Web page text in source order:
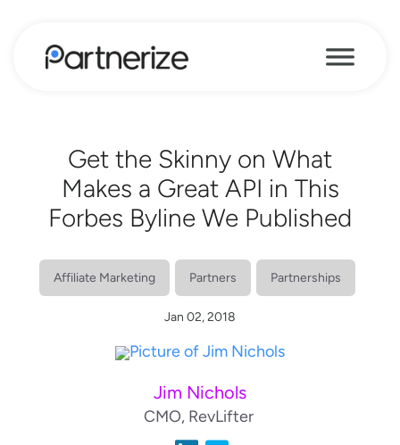
Get the Skinny on What
Makes a Great API in This
Forbes Byline We Published
Affiliate Marketing Partners Partnerships
Jan 02, 2018
Jim Nichols
CMO, RevLifter